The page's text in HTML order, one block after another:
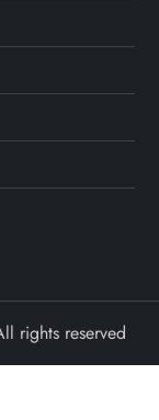
rights reserved